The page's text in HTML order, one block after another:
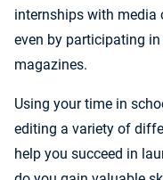
internships with media
even by participating
magazines.
Using your time in
editing a variety of
help you succeed in